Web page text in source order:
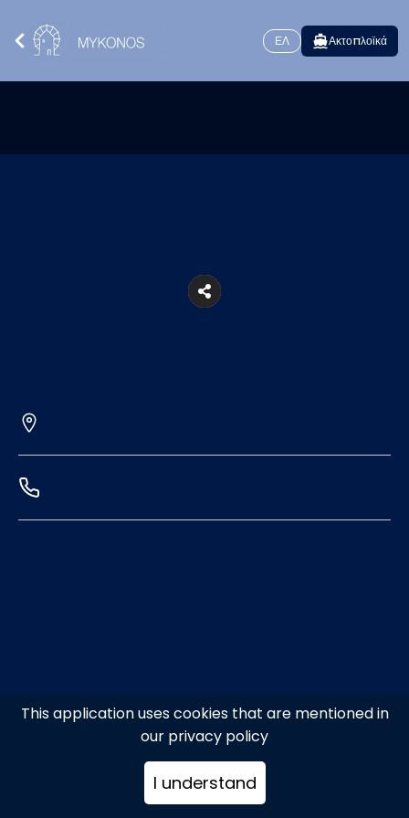
This application uses cookies that are mentioned in
our privacy policy
I understand
ΕΛ Ακτοπλοϊκά